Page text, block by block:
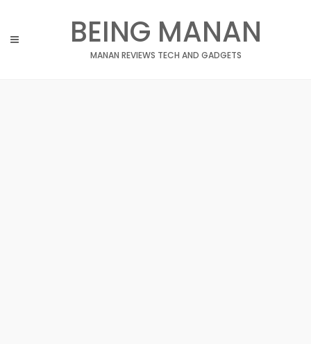
content
BEING MANAN
MANAN REVIEWS TECH AND GADGETS